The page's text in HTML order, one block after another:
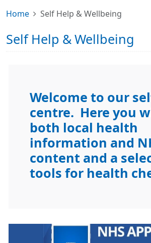
Home Self Help & Wellbeing
Self Help & Wellbeing
Welcome to our
centre. Here you
both local health
information and
content and a
tools for health